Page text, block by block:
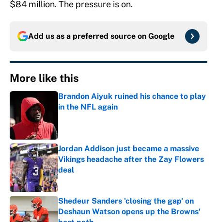
$84 million. The pressure is on.
Add us as a preferred source on Google
More like this
Brandon Aiyuk ruined his chance to play
in the NFL again
Jordan Addison just became a massive
Vikings headache after the Zay Flowers
deal
Published by on Invalid Date
Shedeur Sanders 'closing the gap' on
Deshaun Watson opens up the Browns'